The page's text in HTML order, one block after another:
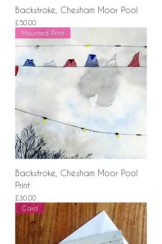
Backstroke, Chesham Moor Pool
Price
£50.00
Mounted Print
Backstroke, Chesham Moor Pool
Print
Price
£30.00
Card